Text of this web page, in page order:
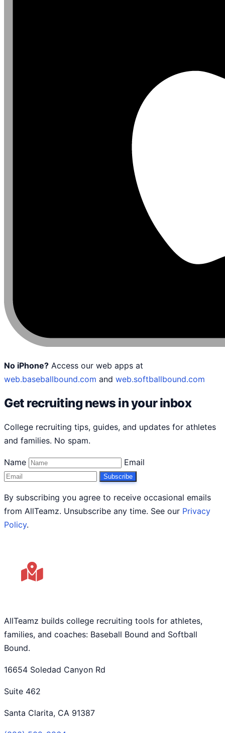
No iPhone? Access our web apps at
web.baseballbound.com and web.softballbound.com
Get recruiting news in your inbox
College recruiting tips, guides, and updates for athletes
and families. No spam.
Name Email
Subscribe
By subscribing you agree to receive occasional emails
from AllTeamz. Unsubscribe any time. See our Privacy
Policy.
AllTeamz builds college recruiting tools for athletes,
families, and coaches: Baseball Bound and Softball
Bound.
16654 Soledad Canyon Rd
Suite 462
Santa Clarita, CA 91387